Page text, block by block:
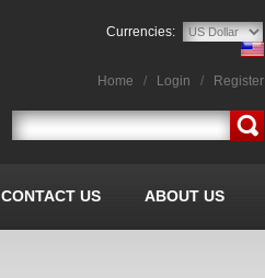
Currencies:
Home / Login / Register
CONTACT US ABOUT US